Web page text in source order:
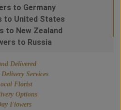
to Germany
to United States
to New Zealand
to Russia
Delivered
Services
Florist
Options
Flowers